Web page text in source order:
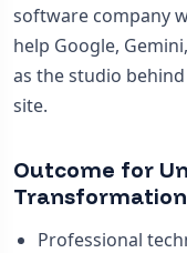
software company
help Google,
as the studio
site.
Outcome for
Transformation
Professional